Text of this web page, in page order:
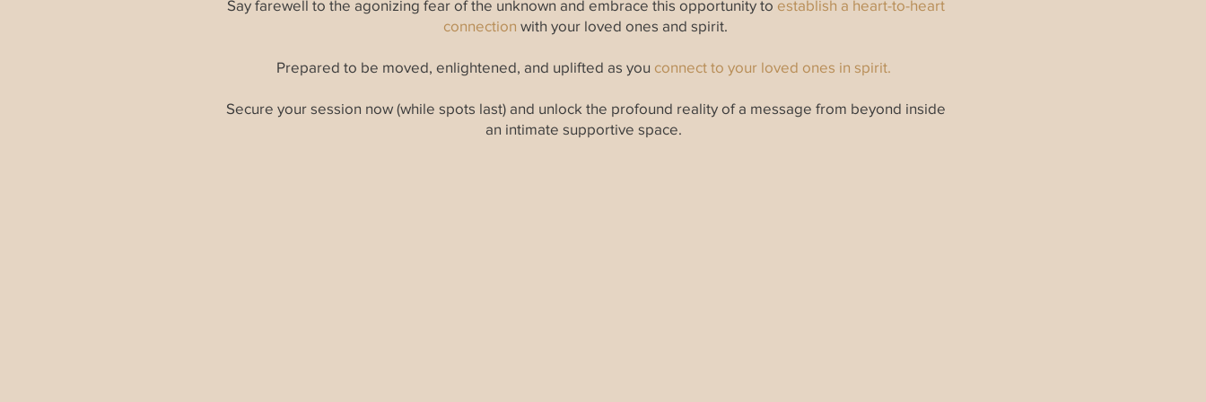
Say farewell to the agonizing fear of the unknown and embrace this opportunity to establish a heart-to-heart
connection with your loved ones and spirit.
Prepared to be moved, enlightened, and uplifted as you connect to your loved ones in spirit.
Secure your session now (while spots last) and unlock the profound reality of a message from beyond inside
an intimate supportive space.